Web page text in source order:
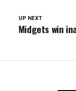
UP NEXT
Midgets win